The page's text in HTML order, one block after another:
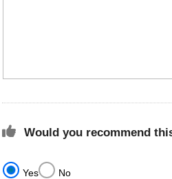
Would you recommend
Yes No